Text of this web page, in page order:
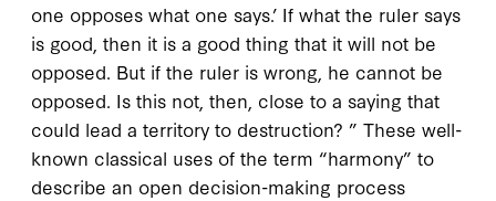
one opposes what one says.’ If what the ruler says
is good, then it is a good thing that it will not be
opposed. But if the ruler is wrong, he cannot be
opposed. Is this not, then, close to a saying that
could lead a territory to destruction? ” These well-
known classical uses of the term “harmony” to
describe an open decision-making process